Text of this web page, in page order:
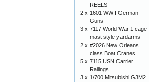
REELS
2 x 1601 WW I German
Guns
3 x 7117 World War 1 cage
mast style yardarms
2 x #2026 New Orleans
class Boat Cranes
5 x 7115 USN Carrier
Railings
3 x 1/700 Mitsubishi G3M2